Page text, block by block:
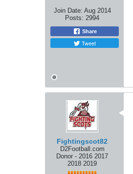
Join Date: Aug 2014
Posts: 2994
Share
Tweet
Fightingscot82
D2Football.com
Donor - 2016 2017
2018 2019